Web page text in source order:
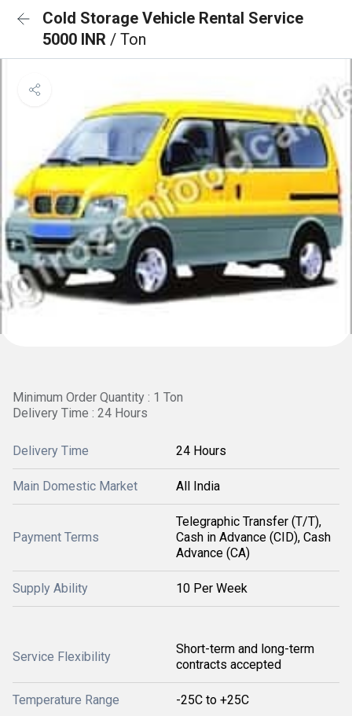
Cold Storage Vehicle Rental Service
5000 INR / Ton
Minimum Order Quantity : 1 Ton
Delivery Time : 24 Hours
Delivery Time 24 Hours
Main Domestic Market All India
Payment Terms
Telegraphic Transfer (T/T),
Cash in Advance (CID), Cash
Advance (CA)
Supply Ability 10 Per Week
Service Flexibility
Short-term and long-term
contracts accepted
Temperature Range -25C to +25C